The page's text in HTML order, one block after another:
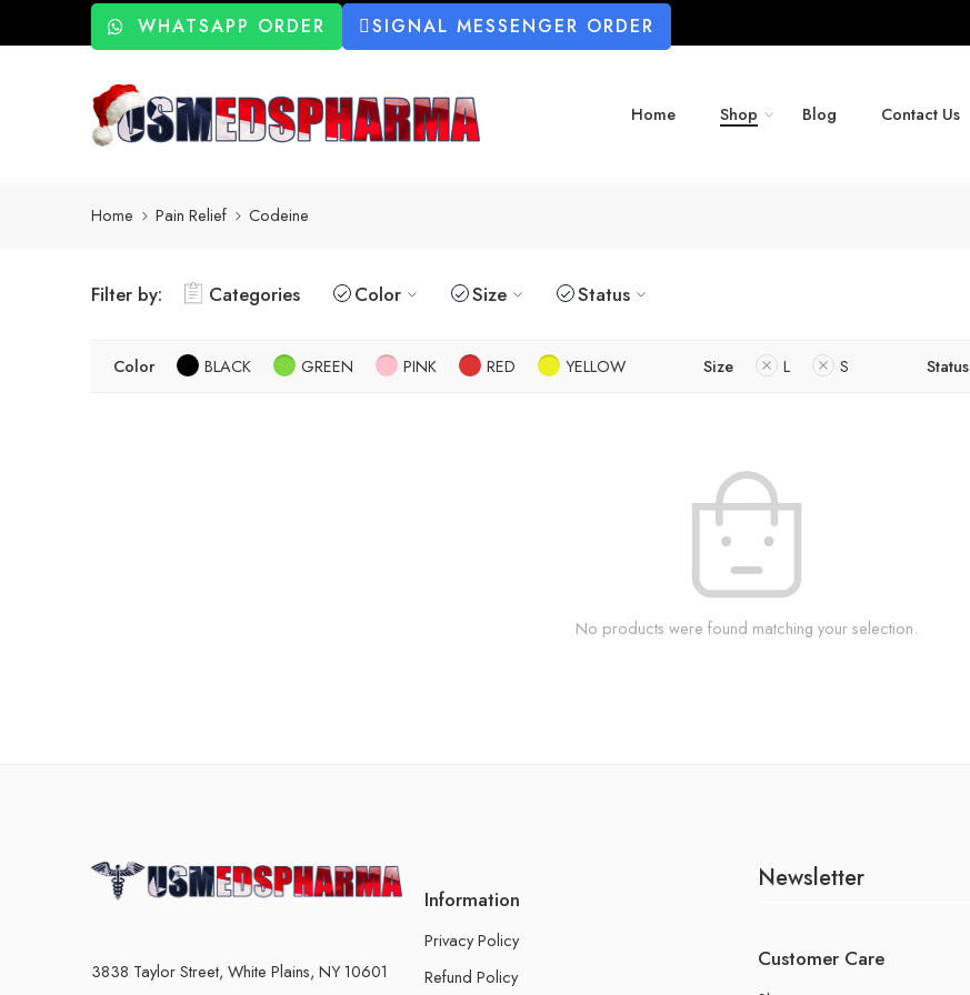
WHATSAPP ORDER SIGNAL MESSENGER ORDER
Home Shop Blog Contact Us
Home Pain Relief Codeine
Filter by: Categories Color Size Status
Color BLACK GREEN PINK RED YELLOW Size L S Status
No products were found matching your selection.
3838 Taylor Street, White Plains, NY 10601
Information
Privacy Policy
Refund Policy
Newsletter
Customer Care